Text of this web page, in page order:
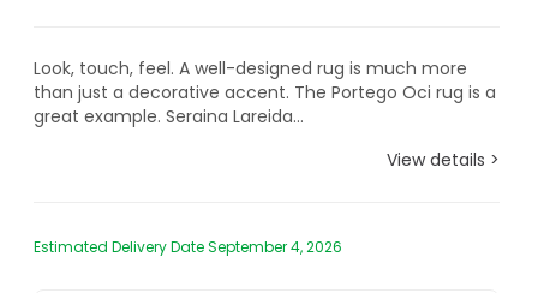
Look, touch, feel. A well-designed rug is much more
than just a decorative accent. The Portego Oci rug is a
great example. Seraina Lareida...
View details >
Estimated Delivery Date September 4, 2026